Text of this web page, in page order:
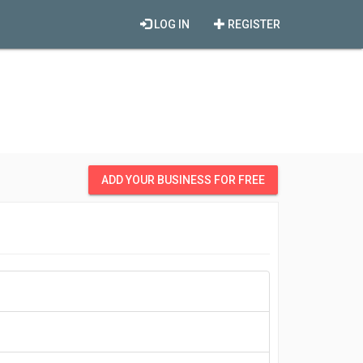
REGISTER
LOG IN
ADD YOUR BUSINESS FOR FREE